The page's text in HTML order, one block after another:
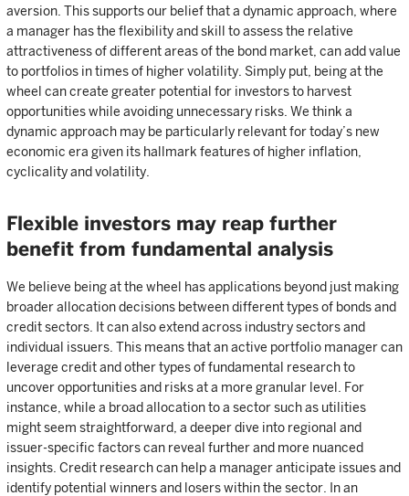
aversion. This supports our belief that a dynamic approach, where
a manager has the flexibility and skill to assess the relative
attractiveness of different areas of the bond market, can add value
to portfolios in times of higher volatility. Simply put, being at the
wheel can create greater potential for investors to harvest
opportunities while avoiding unnecessary risks. We think a
dynamic approach may be particularly relevant for today’s new
economic era given its hallmark features of higher inflation,
cyclicality and volatility.
Flexible investors may reap further
benefit from fundamental analysis
We believe being at the wheel has applications beyond just making
broader allocation decisions between different types of bonds and
credit sectors. It can also extend across industry sectors and
individual issuers. This means that an active portfolio manager can
leverage credit and other types of fundamental research to
uncover opportunities and risks at a more granular level. For
instance, while a broad allocation to a sector such as utilities
might seem straightforward, a deeper dive into regional and
issuer-specific factors can reveal further and more nuanced
insights. Credit research can help a manager anticipate issues and
identify potential winners and losers within the sector. In an